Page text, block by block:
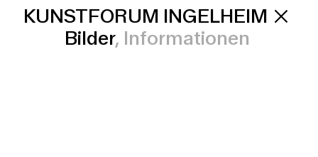
KUNSTFORUM INGELHEIM
Bilder Informationen